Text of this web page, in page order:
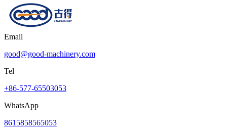
Email
good@good-machinery.com
Tel
+86-577-65503053
WhatsApp
8615858565053